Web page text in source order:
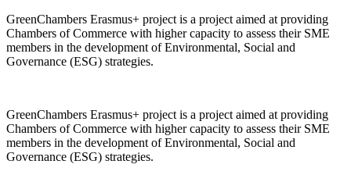
GreenChambers Erasmus+ project is a project aimed at providing
Chambers of Commerce with higher capacity to assess their SME
members in the development of Environmental, Social and
Governance (ESG) strategies.
GreenChambers Erasmus+ project is a project aimed at providing
Chambers of Commerce with higher capacity to assess their SME
members in the development of Environmental, Social and
Governance (ESG) strategies.